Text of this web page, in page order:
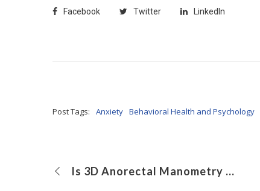
Facebook Twitter LinkedIn
Post Tags: Anxiety Behavioral Health and Psychology
Is 3D Anorectal Manometry Preferable to Traditional Anorectal Manometry in Children With Functional Constipation?